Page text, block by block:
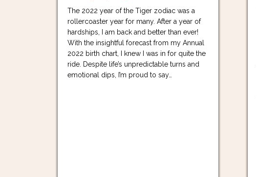
The 2022 year of the Tiger zodiac was a
rollercoaster year for many. After a year of
hardships, I am back and better than ever!
With the insightful forecast from my Annual
2022 birth chart, I knew I was in for quite the
ride. Despite life’s unpredictable turns and
emotional dips, I’m proud to say…